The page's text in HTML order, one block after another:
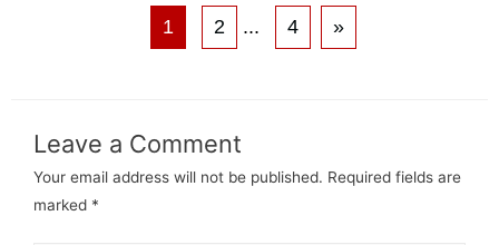
1 2 ... 4 »
Leave a Comment
Your email address will not be published. Required fields are
marked *